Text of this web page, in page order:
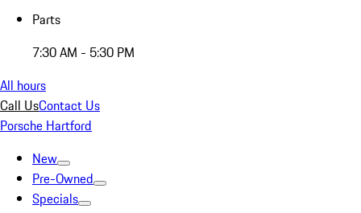
Parts
7:30 AM - 5:30 PM
All hours
Call UsContact Us
Porsche Hartford
New
Pre-Owned
Specials